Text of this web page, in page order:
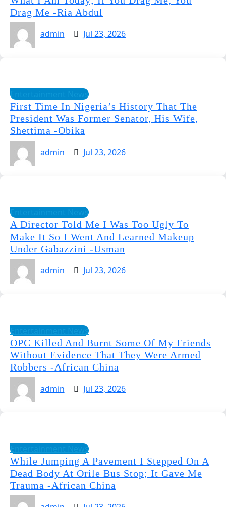
Drag Me -Ria Abdul
admin
Jul 23, 2026
Entertainment News
First Time In Nigeria’s History That The
President Was Former Senator, His Wife,
Shettima -Obika
admin
Jul 23, 2026
Entertainment News
A Director Told Me I Was Too Ugly To
Make It So I Went And Learned Makeup
Under Gabazzini -Usman
admin
Jul 23, 2026
Entertainment News
OPC Killed And Burnt Some Of My Friends
Without Evidence That They Were Armed
Robbers -African China
admin
Jul 23, 2026
Entertainment News
While Jumping A Pavement I Stepped On A
Dead Body At Orile Bus Stop; It Gave Me
Trauma -African China